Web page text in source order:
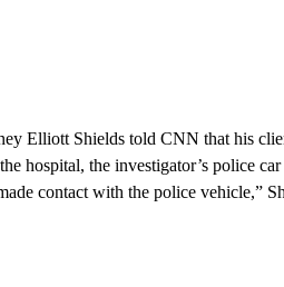
Elliott Shields told CNN that his
hospital, the investigator’s police
contact with the police vehicle,”